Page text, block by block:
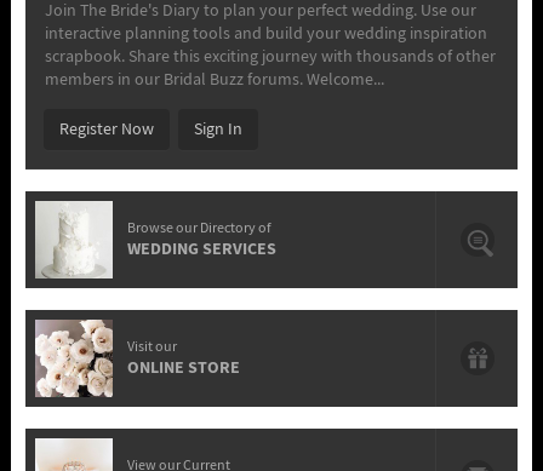
Join The Bride's Diary to plan your perfect wedding. Use our
interactive planning tools and build your wedding inspiration
scrapbook. Share this exciting journey with thousands of other
members in our Bridal Buzz forums. Welcome...
Register Now Sign In
Browse our Directory of
WEDDING SERVICES
Visit our
ONLINE STORE
View our Current